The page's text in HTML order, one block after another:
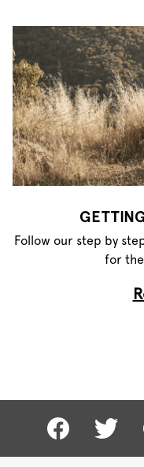
Follow our step by
for